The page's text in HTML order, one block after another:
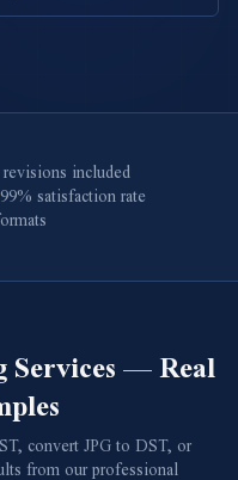
revisions included
99% satisfaction rate
— Real
convert JPG to DST, or
from our professional